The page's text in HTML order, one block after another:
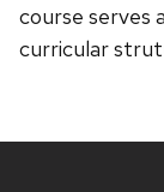
course serves
curricular